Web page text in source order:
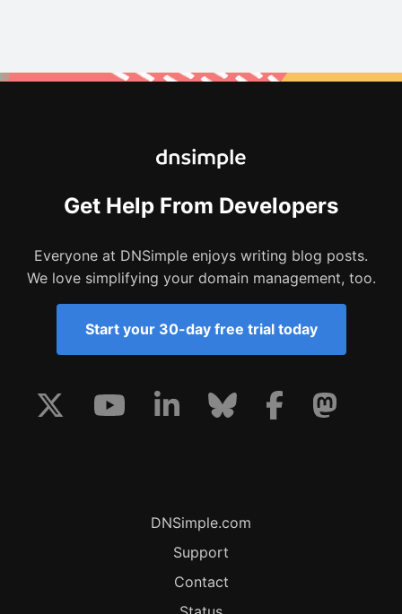
Get Help From Developers
Everyone at DNSimple enjoys writing blog posts.
We love simplifying your domain management, too.
Start your 30-day free trial today
DNSimple.com
Support
Contact